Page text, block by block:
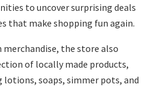
to uncover surprising deals
that make shopping fun again.
the store also
of locally made products,
soaps, simmer pots, and